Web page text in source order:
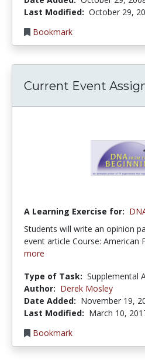
Last Modified: October 29,
Bookmark
Current Event
A Learning Exercise for:
Students will write an opinion
event article Course: American
more
Type of Task: Supplemental
Author: Derek Mosley
Date Added: November 19,
Last Modified: March 10,
Bookmark